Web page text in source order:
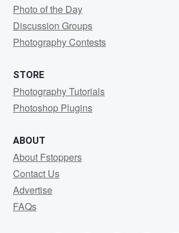
Photo of the Day
Discussion Groups
Photography Contests
STORE
Photography Tutorials
Photoshop Plugins
ABOUT
About Fstoppers
Contact Us
Advertise
FAQs